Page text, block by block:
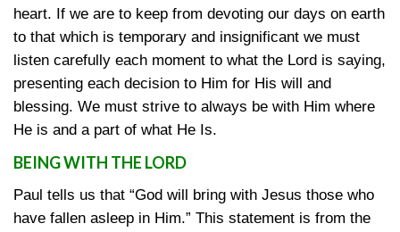
heart. If we are to keep from devoting our days on earth
to that which is temporary and insignificant we must
listen carefully each moment to what the Lord is saying,
presenting each decision to Him for His will and
blessing. We must strive to always be with Him where
He is and a part of what He Is.
BEING WITH THE LORD
Paul tells us that “God will bring with Jesus those who
have fallen asleep in Him.” This statement is from the